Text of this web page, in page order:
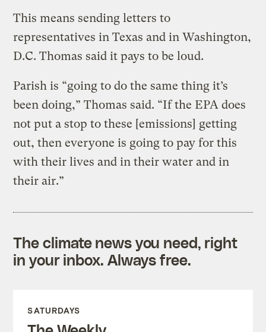
This means sending letters to
representatives in Texas and in Washington,
D.C. Thomas said it pays to be loud.
Parish is “going to do the same thing it’s
been doing,” Thomas said. “If the EPA does
not put a stop to these [emissions] getting
out, then everyone is going to pay for this
with their lives and in their water and in
their air.”
The climate news you need, right
in your inbox. Always free.
SATURDAYS